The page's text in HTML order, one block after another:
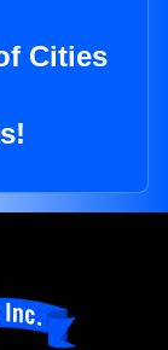
Cities